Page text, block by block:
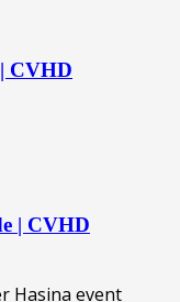
CVHD
| CVHD